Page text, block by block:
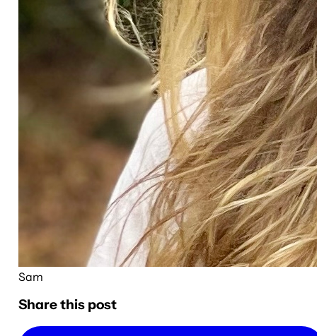
Sam
Share this post